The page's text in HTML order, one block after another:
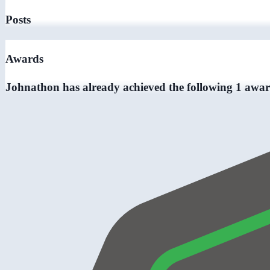
Posts
Awards
Johnathon has already achieved the following 1